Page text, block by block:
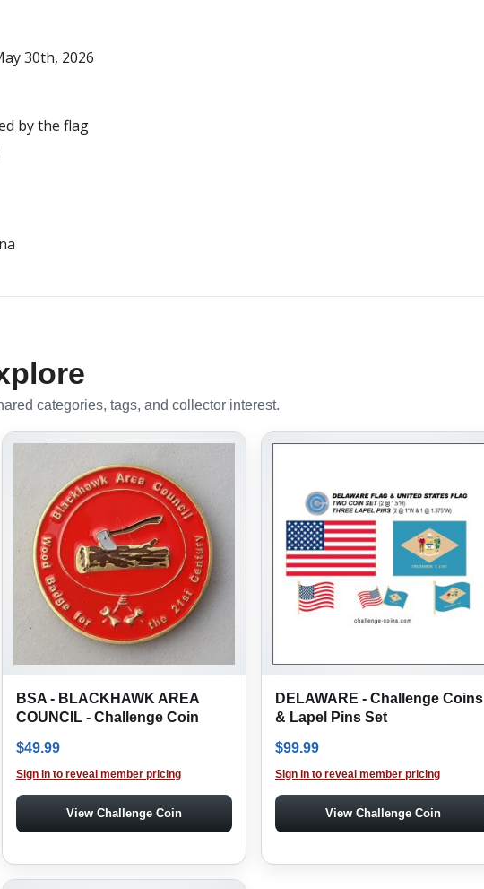
30th, 2026
by the flag
categories, tags, and collector interest.
BSA - BLACKHAWK AREA
COUNCIL - Challenge Coin
$49.99
Sign in to reveal member pricing
View Challenge Coin
DELAWARE - Challenge Coins
& Lapel Pins Set
$99.99
Sign in to reveal member pricing
View Challenge Coin